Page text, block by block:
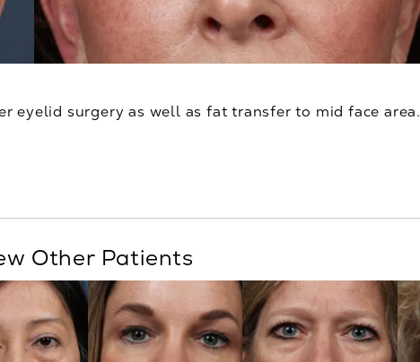
eyelid surgery as well as fat transfer to mid face area.
Other Patients